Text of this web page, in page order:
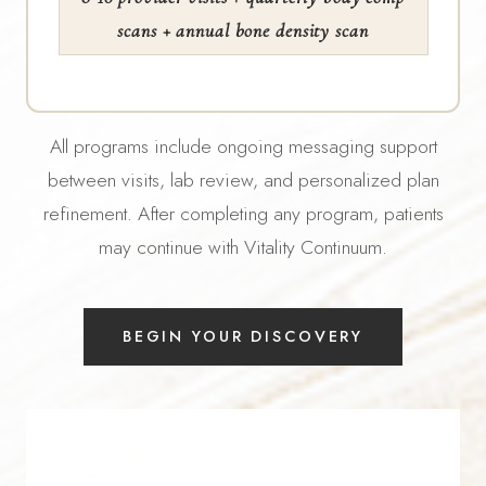
scans + annual bone density scan
All programs include ongoing messaging support
between visits, lab review, and personalized plan
refinement. After completing any program, patients
may continue with Vitality Continuum.
BEGIN YOUR DISCOVERY